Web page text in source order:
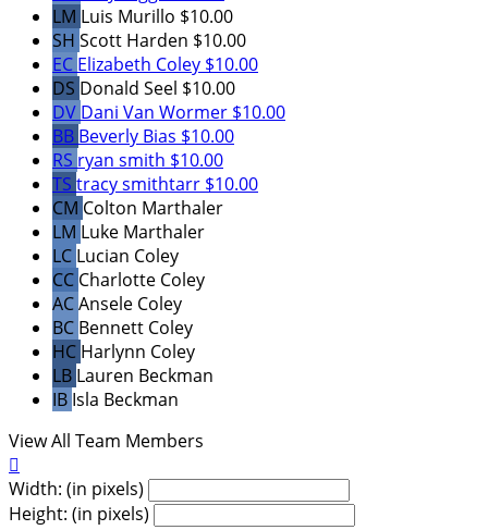
LM Luis Murillo $10.00
SH Scott Harden $10.00
EC Elizabeth Coley $10.00
DS Donald Seel $10.00
DV Dani Van Wormer $10.00
BB Beverly Bias $10.00
RS ryan smith $10.00
TS tracy smithtarr $10.00
CM Colton Marthaler
LM Luke Marthaler
LC Lucian Coley
CC Charlotte Coley
ACAnsele Coley
BC Bennett Coley
HC Harlynn Coley
LB Lauren Beckman
IB Isla Beckman
View All Team Members

Width: (in pixels)
Height: (in pixels)